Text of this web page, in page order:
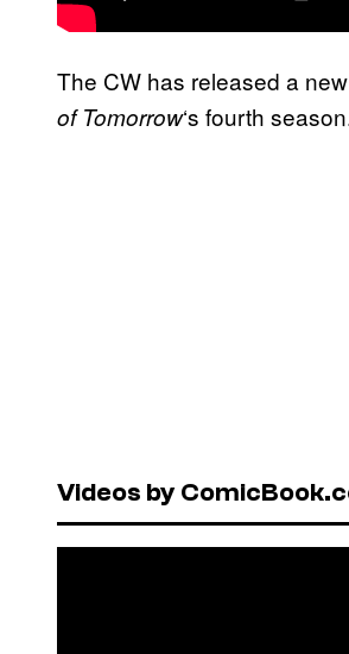
The CW has released a
of Tomorrow‘s fourth
Videos by